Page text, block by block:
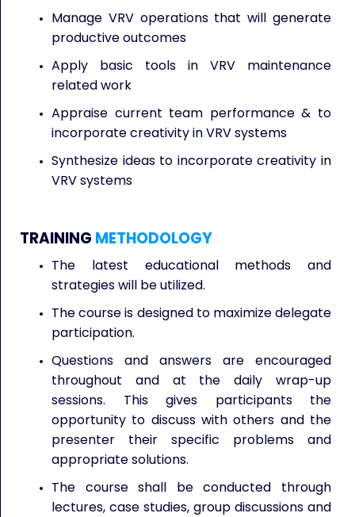
Manage VRV operations that will generate
productive outcomes
Apply basic tools in VRV maintenance
related work
Appraise current team performance & to
incorporate creativity in VRV systems
Synthesize ideas to incorporate creativity in
VRV systems
TRAINING METHODOLOGY
The latest educational methods and
strategies will be utilized.
The course is designed to maximize delegate
participation.
Questions and answers are encouraged
throughout and at the daily wrap-up
sessions. This gives participants the
opportunity to discuss with others and the
presenter their specific problems and
appropriate solutions.
The course shall be conducted through
lectures, case studies, group discussions and